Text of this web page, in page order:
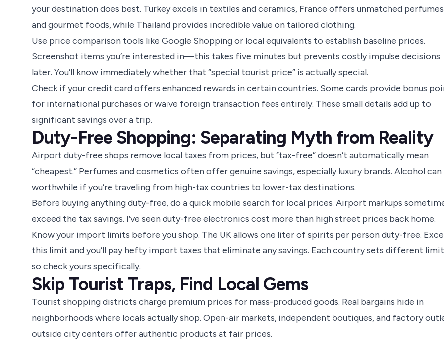
your destination does best. Turkey excels in textiles and ceramics, France offers unmatched perfumes
and gourmet foods, while Thailand provides incredible value on tailored clothing.
Use price comparison tools like Google Shopping or local equivalents to establish baseline prices.
Screenshot items you’re interested in—this takes five minutes but prevents costly impulse decisions
later. You’ll know immediately whether that “special tourist price” is actually special.
Check if your credit card offers enhanced rewards in certain countries. Some cards provide bonus
for international purchases or waive foreign transaction fees entirely. These small details add up to
significant savings over a trip.
Duty-Free Shopping: Separating Myth from Reality
Airport duty-free shops remove local taxes from prices, but “tax-free” doesn’t automatically mean
“cheapest.” Perfumes and cosmetics often offer genuine savings, especially luxury brands. Alcohol can
worthwhile if you’re traveling from high-tax countries to lower-tax destinations.
Before buying anything duty-free, do a quick mobile search for local prices. Airport markups
exceed the tax savings. I’ve seen duty-free electronics cost more than high street prices back home.
Know your import limits before you shop. The UK allows one liter of spirits per person duty-free.
this limit and you’ll pay hefty import taxes that eliminate any savings. Each country sets different
so check yours specifically.
Skip Tourist Traps, Find Local Gems
Tourist shopping districts charge premium prices for mass-produced goods. Real bargains hide in
neighborhoods where locals actually shop. Open-air markets, independent boutiques, and factory
outside city centers offer authentic products at fair prices.